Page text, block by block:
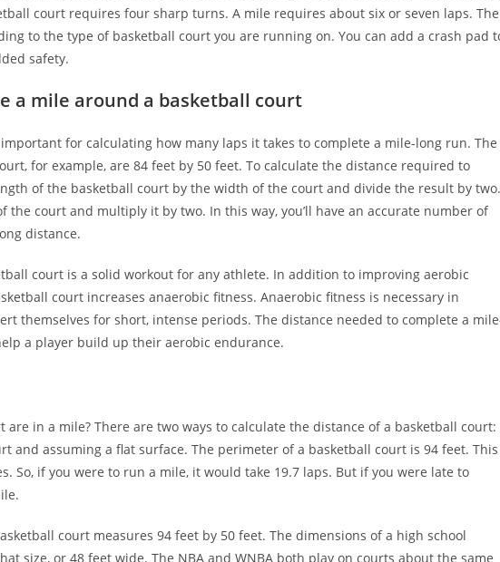
court requires four sharp turns. A mile requires about six or seven laps. The
to the type of basketball court you are running on. You can add a crash pad
safety.
a mile around a basketball court
for calculating how many laps it takes to complete a mile-long run. The
for example, are 84 feet by 50 feet. To calculate the distance required to
of the basketball court by the width of the court and divide the result by two.
the court and multiply it by two. In this way, you’ll have an accurate number of
distance.
court is a solid workout for any athlete. In addition to improving aerobic
court increases anaerobic fitness. Anaerobic fitness is necessary in
themselves for short, intense periods. The distance needed to complete a
a player build up their aerobic endurance.
in a mile? There are two ways to calculate the distance of a basketball court:
and assuming a flat surface. The perimeter of a basketball court is 94 feet. This
So, if you were to run a mile, it would take 19.7 laps. But if you were late to
court measures 94 feet by 50 feet. The dimensions of a high school
size, or 48 feet wide. The NBA and WNBA both play on courts about the same